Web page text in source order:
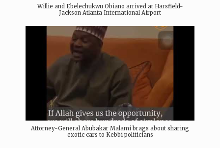
Willie and Ebelechukwu Obiano arrived at Harsfield-
Jackson Atlanta International Airport
Attorney-General Abubakar Malami brags about sharing
exotic cars to Kebbi politicians